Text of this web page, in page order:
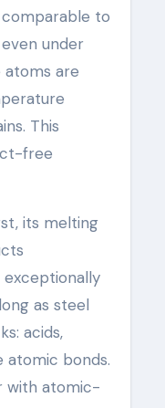
to
under
atoms are
This
free
its melting
exceptionally
as steel
acids,
atomic bonds.
with atomic-